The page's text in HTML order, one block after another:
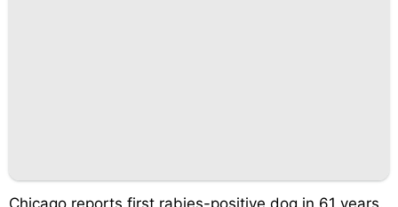
Chicago reports first rabies-positive dog in 61 years.